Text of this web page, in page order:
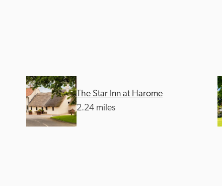
Recommended Trusted
The Star Inn at Harome
2.24 miles